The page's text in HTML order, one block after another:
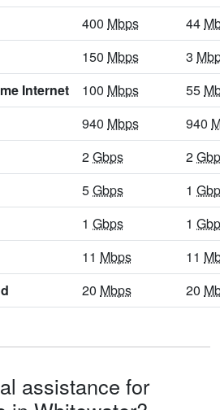
400 Mbps 44
150 Mbps 3
Internet 100 Mbps 55
940 Mbps 940
2Gbps 2
5Gbps 1
1 Gbps 1
11 Mbps 11
20 Mbps 20
assistance for